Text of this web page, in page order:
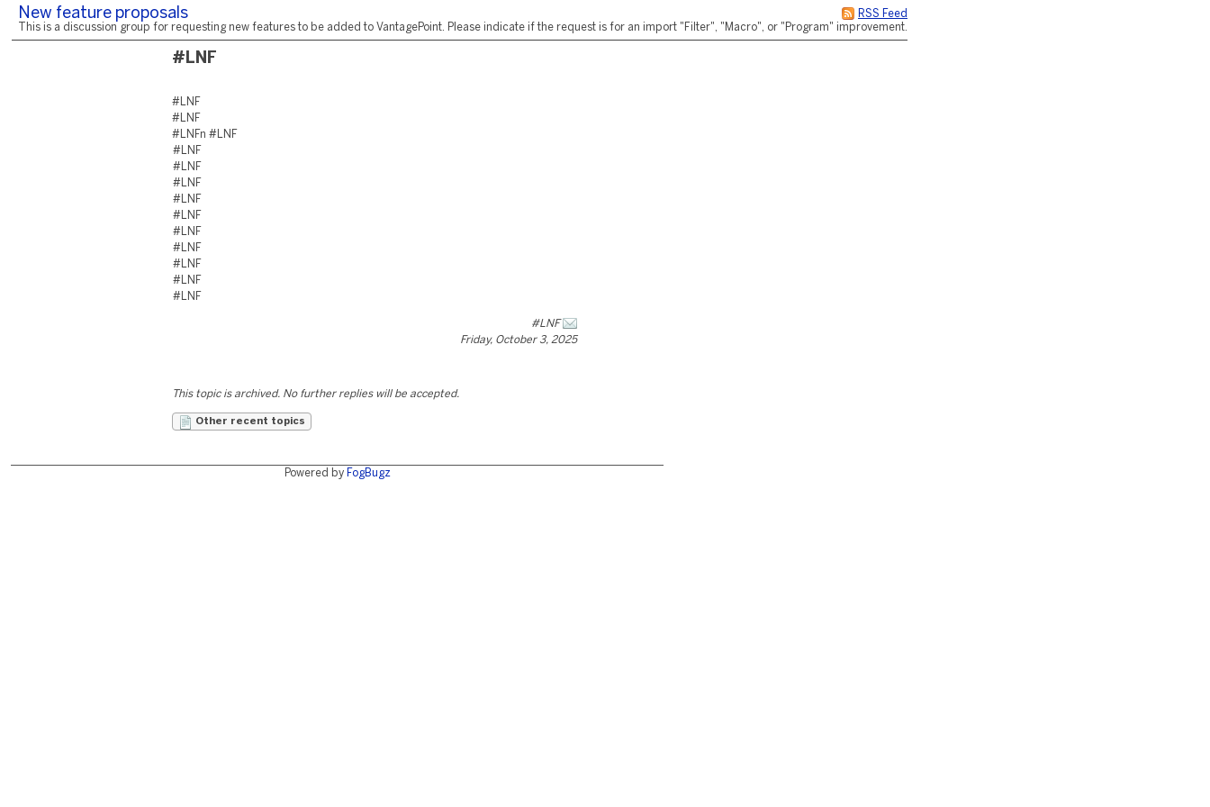
RSS Feed
New feature proposals
This is a discussion group for requesting new features to be added to VantagePoint. Please indicate if the request is for an import "Filter", "Macro", or "Program" improvement.
#LNF
#LNF
#LNF
#LNFn #LNF
#LNF
#LNF
#LNF
#LNF
#LNF
#LNF
#LNF
#LNF
#LNF
#LNF
#LNF
Friday, October 3, 2025
This topic is archived. No further replies will be accepted.
Other recent topics
Powered by FogBugz